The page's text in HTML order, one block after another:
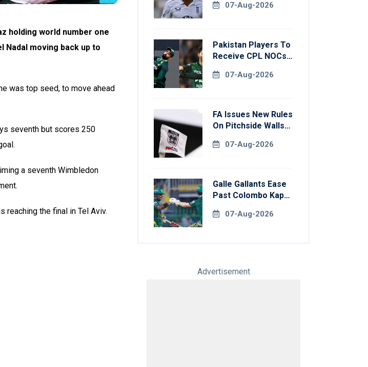
holding world number one
Nadal moving back up to
was top seed, to move ahead
seventh but scores 250
a seventh Wimbledon
reaching the final in Tel Aviv.
Pakistan Series
07-Aug-2026
Pakistan Players To
Receive CPL NOCs
Cup: Reports
07-Aug-2026
FA Issues New Rules
On Pitchside Walls
Striker07-Aug-2026
Galle Gallants Ease
Past Colombo Kaps
LPL 2026 Final
07-Aug-2026
Advertisement